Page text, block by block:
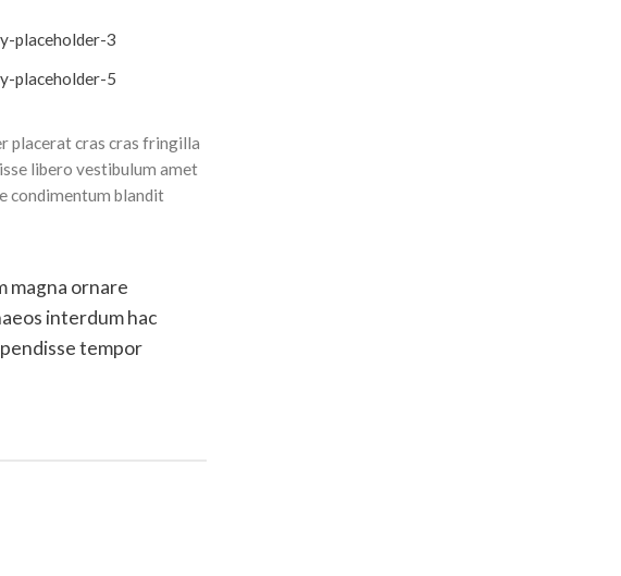
placerat cras cras fringilla
libero vestibulum amet
condimentum blandit
magna ornare
interdum hac
tempor